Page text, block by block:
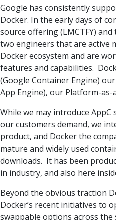
Google has consistently
Docker. In the early days of
source offering (LMCTFY)
two engineers that are active
Docker ecosystem and are
features and capabilities.
(Google Container Engine)
App Engine), our Platform-as-
While we may introduce
our customers demand, we
product, and Docker the
mature and widely used
downloads. It has been
in industry, and also here
Beyond the obvious traction
Docker’s recent initiatives to
swappable options across